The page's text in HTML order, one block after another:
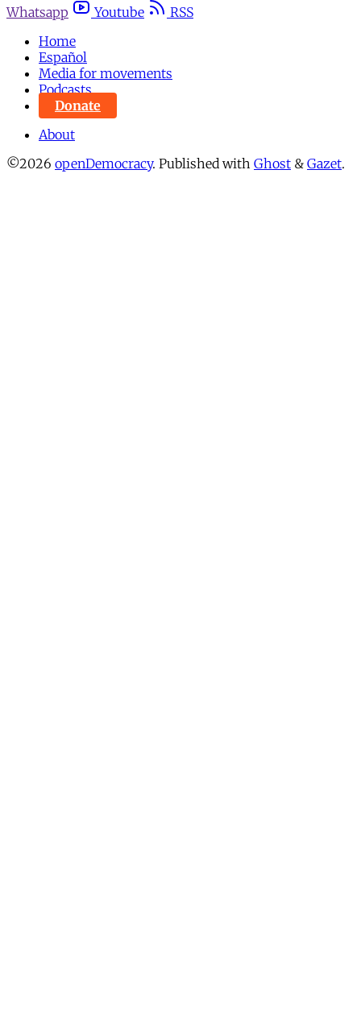
Whatsapp
Youtube
RSS
Home
Español
Media for movements
Podcasts
Donate
About
©2026 openDemocracy. Published with Ghost & Gazet.